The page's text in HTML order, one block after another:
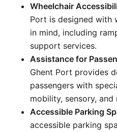
Wheelchair
Port is designed with
in mind, including
support services.
Assistance for
Ghent Port provides
passengers with
mobility, sensory,
Accessible Parking
accessible parking